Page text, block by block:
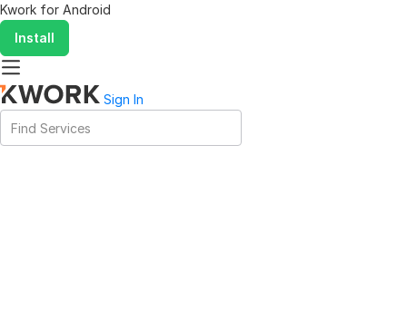
Kwork for Android
Install
Sign In